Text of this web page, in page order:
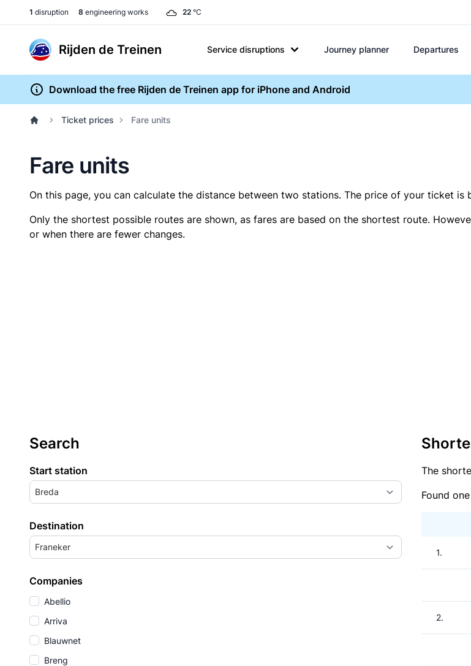
1 disruption 8 engineering works 22 °C
Rijden de Treinen Service disruptions Journey planner Departures
Download the free Rijden de Treinen app for iPhone and Android
Ticket prices Fare units
Fare units
On this page, you can calculate the distance between two stations. The price of your ticket is
Only the shortest possible routes are shown, as fares are based on the shortest route.
or when there are fewer changes.
Search
Start station
Breda
Destination
Franeker
Companies
Abellio
Arriva
Blauwnet
Breng
The
Found
1.
2.